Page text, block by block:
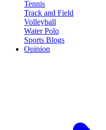
Tennis
Track and Field
Volleyball
Water Polo
Sports Blogs
Opinion